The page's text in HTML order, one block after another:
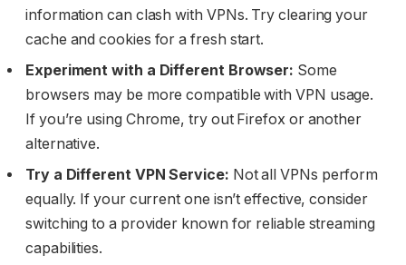
information can clash with VPNs. Try clearing your
cache and cookies for a fresh start.
Experiment with a Different Browser: Some
browsers may be more compatible with VPN usage.
If you’re using Chrome, try out Firefox or another
alternative.
Try a Different VPN Service: Not all VPNs perform
equally. If your current one isn’t effective, consider
switching to a provider known for reliable streaming
capabilities.